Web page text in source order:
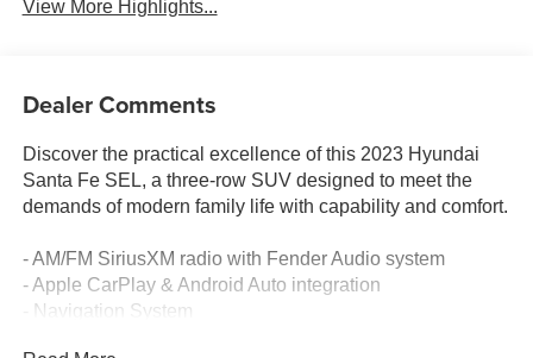
View More Highlights...
Dealer Comments
Discover the practical excellence of this 2023 Hyundai
Santa Fe SEL, a three-row SUV designed to meet the
demands of modern family life with capability and comfort.
- AM/FM SiriusXM radio with Fender Audio system
- Apple CarPlay & Android Auto integration
- Navigation System